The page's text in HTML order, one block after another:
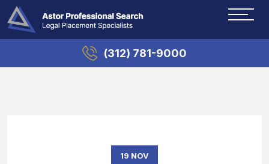
(312) 781-9000
19 NOV